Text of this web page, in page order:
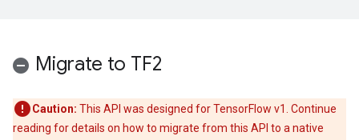
Migrate to TF2
Caution: This API was designed for TensorFlow v1. Continue
reading for details on how to migrate from this API to a native